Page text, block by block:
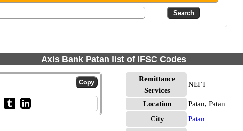
Axis Bank Patan list of IFSC Codes
Remittance
Services
NEFT
Location
Patan, Patan
City
Patan